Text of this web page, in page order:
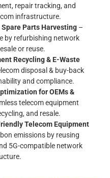
repair tracking, and
infrastructure.
Parts Harvesting–
by refurbishing network
or reuse.
Recycling & E-Waste
disposal & buy-back
and compliance.
for OEMs &
telecom equipment
and resale.
Telecom Equipment
emissions by reusing
5G-compatible network